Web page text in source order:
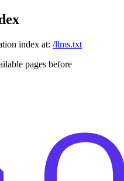
index at: /llms.txt
pages before